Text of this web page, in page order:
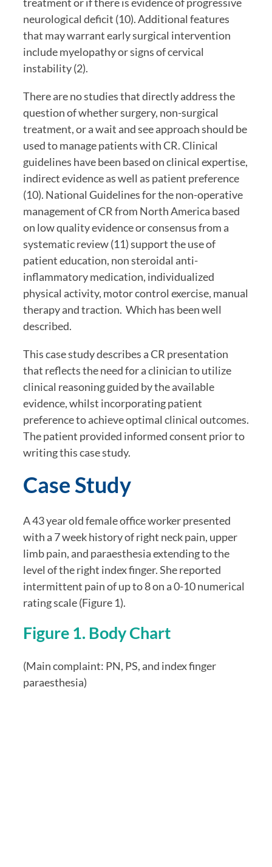
neurological deficit (10). Additional features
that may warrant early surgical intervention
include myelopathy or signs of cervical
instability (2).
There are no studies that directly address the
question of whether surgery, non-surgical
treatment, or a wait and see approach should be
used to manage patients with CR. Clinical
guidelines have been based on clinical expertise,
indirect evidence as well as patient preference
(10). National Guidelines for the non-operative
management of CR from North America based
on low quality evidence or consensus from a
systematic review (11) support the use of
patient education, non steroidal anti-
inflammatory medication, individualized
physical activity, motor control exercise, manual
therapy and traction.  Which has been well
described.
This case study describes a CR presentation
that reflects the need for a clinician to utilize
clinical reasoning guided by the available
evidence, whilst incorporating patient
preference to achieve optimal clinical outcomes.
The patient provided informed consent prior to
writing this case study.
Case Study
A 43 year old female office worker presented
with a 7 week history of right neck pain, upper
limb pain, and paraesthesia extending to the
level of the right index finger. She reported
intermittent pain of up to 8 on a 0-10 numerical
rating scale (Figure 1).
Figure 1. Body Chart
(Main complaint: PN, PS, and index finger
paraesthesia)